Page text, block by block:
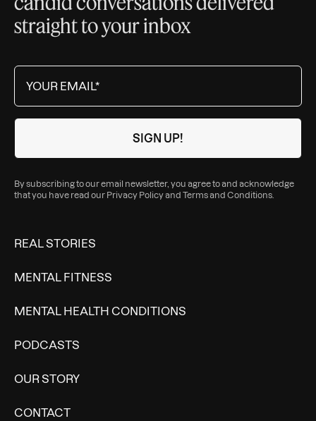
straight to your inbox
By subscribing to our email newsletter, you agree to and acknowledge
that you have read our Privacy Policyand Terms and Conditions
REAL STORIES
MENTAL FITNESS
MENTAL HEALTH CONDITIONS
PODCASTS
OUR STORY
CONTACT